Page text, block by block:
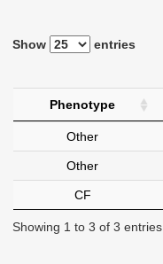
Show entries
Phenotype
Other
Other
CF
Showing 1 to 3 of 3 entries